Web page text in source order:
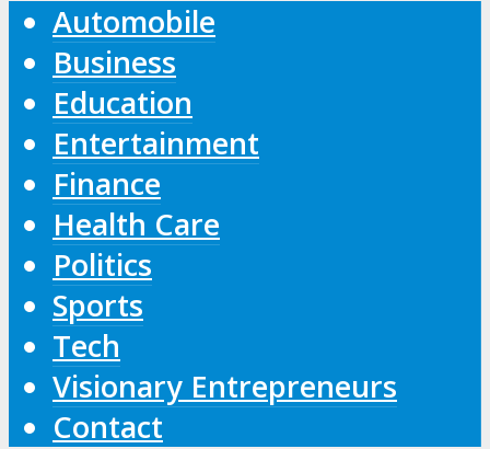
Automobile
Business
Education
Entertainment
Finance
Health Care
Politics
Sports
Tech
Visionary Entrepreneurs
Contact